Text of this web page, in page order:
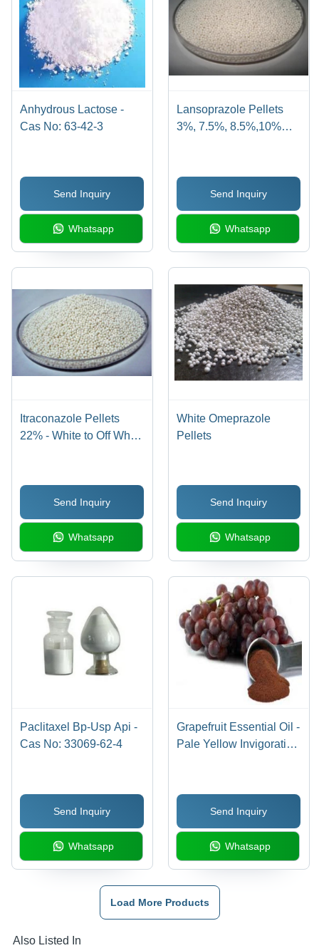
Anhydrous Lactose -
Cas No: 63-42-3
Send Inquiry
Whatsapp
Lansoprazole Pellets
3%, 7.5%, 8.5%,10%
Send Inquiry
Whatsapp
Itraconazole Pellets
22% - White to Off White
Place Storage, Industrial
Send Inquiry
Whatsapp
White Omeprazole
Pellets
Send Inquiry
Whatsapp
Paclitaxel Bp-Usp Api -
Cas No: 33069-62-4
Send Inquiry
Whatsapp
Grapefruit Essential Oil -
Pale Yellow Invigorating
Stress Relief
Send Inquiry
Whatsapp
Load More Products
Also Listed In